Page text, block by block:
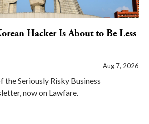
Hacker Is About to Be Less
Aug 7, 2026
the Seriously Risky Business
now on Lawfare.